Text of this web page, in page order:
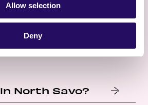
Allow selection
Deny
North Savo?